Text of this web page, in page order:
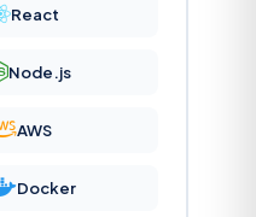
React
Node.js
AWS
Docker